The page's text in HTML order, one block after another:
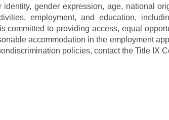
gender expression, age, national
employment, and education,
to providing access, equal
accommodation in the employment
policies, contact the Title IX